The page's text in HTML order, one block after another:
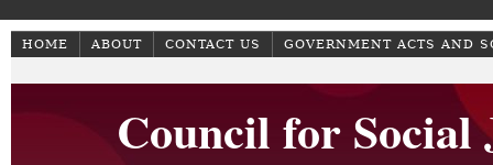
HOME ABOUT CONTACT US GOVERNMENT ACTS AND
Council for Social